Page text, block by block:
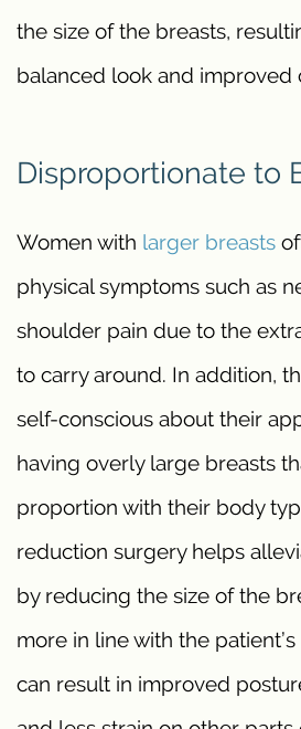
the size of the breasts,
balanced look and improved
Disproportionate to
Women with larger breasts
physical symptoms such as
shoulder pain due to the
to carry around. In addition,
self-conscious about their
having overly large breasts
proportion with their body
reduction surgery helps
by reducing the size of the
more in line with the
can result in improved